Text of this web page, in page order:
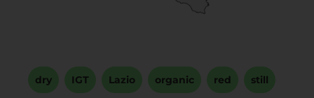
dry IGT Lazio organic red still